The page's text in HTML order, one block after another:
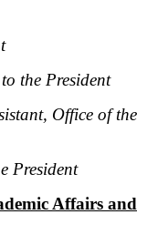
the President
Office of the
President
Affairs and